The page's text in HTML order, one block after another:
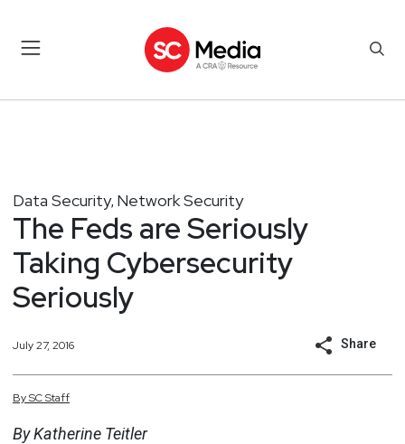
Data Security, Network Security
The Feds are Seriously
Taking Cybersecurity
Seriously
July 27, 2016 Share
BySCStaff
By Katherine Teitler